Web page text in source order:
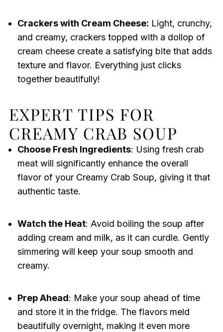
Crackers with Cream Cheese: Light, crunchy,
and creamy, crackers topped with a dollop of
cream cheese create a satisfying bite that adds
texture and flavor. Everything just clicks
together beautifully!
EXPERT TIPS FOR
CREAMY CRAB SOUP
Choose Fresh Ingredients: Using fresh crab
meat will significantly enhance the overall
flavor of your Creamy Crab Soup, giving it that
authentic taste.
Watch the Heat: Avoid boiling the soup after
adding cream and milk, as it can curdle. Gently
simmering will keep your soup smooth and
creamy.
Prep Ahead: Make your soup ahead of time
and store it in the fridge. The flavors meld
beautifully overnight, making it even more